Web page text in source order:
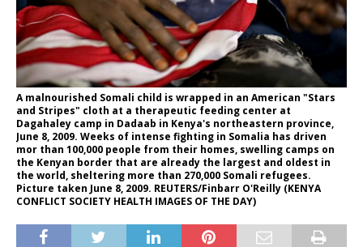
A malnourished Somali child is wrapped in an American "Stars
and Stripes" cloth at a therapeutic feeding center at
Dagahaley camp in Dadaab in Kenya's northeastern province,
June 8, 2009. Weeks of intense fighting in Somalia has driven
mor than 100,000 people from their homes, swelling camps on
the Kenyan border that are already the largest and oldest in
the world, sheltering more than 270,000 Somali refugees.
Picture taken June 8, 2009. REUTERS/Finbarr O'Reilly (KENYA
CONFLICT SOCIETY HEALTH IMAGES OF THE DAY)